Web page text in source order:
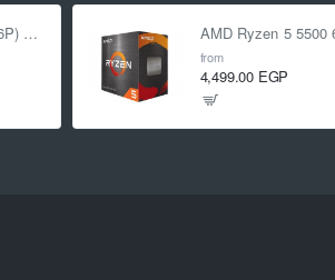
Intel Core i5-12400F (6P) Cores 12-Threads up to 4.4 GHz LGA1700
from
4,499.00 EGP